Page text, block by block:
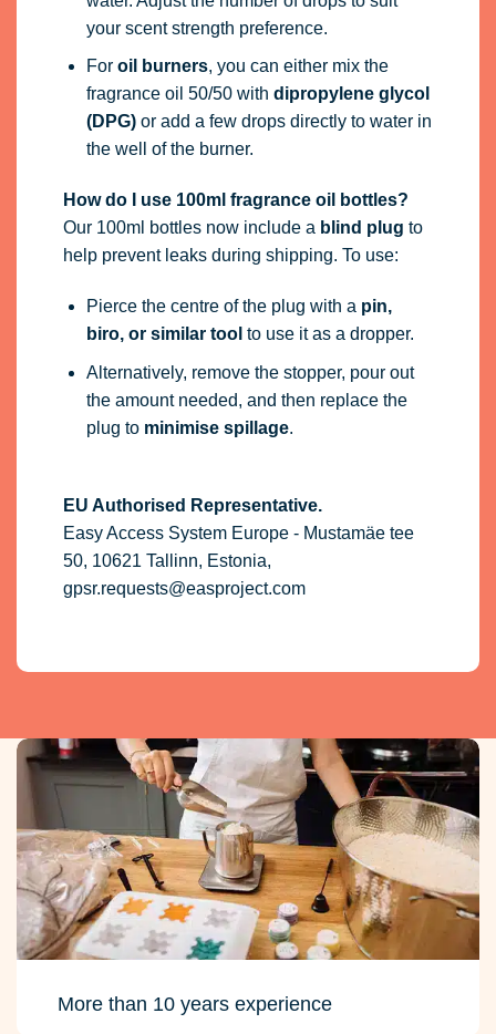
your scent strength preference.
For oil burners, you can either mix the
fragrance oil 50/50 with dipropylene glycol
(DPG)or add a few drops directly to water in
the well of the burner.
How do I use 100ml fragrance oil bottles?
Our 100ml bottles now include a blind plug to
help prevent leaks during shipping. To use:
Pierce the centre of the plug with a pin,
biro, or similar tool to use it as a dropper.
Alternatively, remove the stopper, pour out
the amount needed, and then replace the
plug to minimise spillage.
EU Authorised Representative.
Easy Access System Europe - Mustamäe tee
50, 10621 Tallinn, Estonia,
gpsr.requests@easproject.com
More than 10 years experience